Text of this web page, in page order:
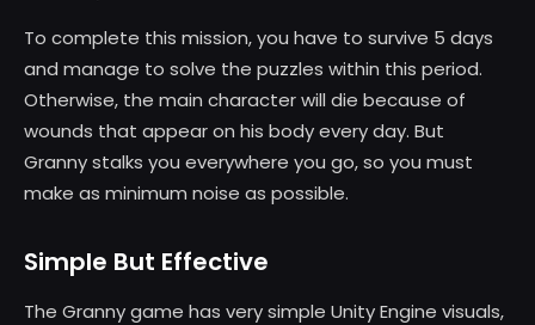
To complete this mission, you have to survive 5 days
and manage to solve the puzzles within this period.
Otherwise, the main character will die because of
wounds that appear on his body every day. But
Granny stalks you everywhere you go, so you must
make as minimum noise as possible.
Simple But Effective
The Granny game has very simple Unity Engine visuals,